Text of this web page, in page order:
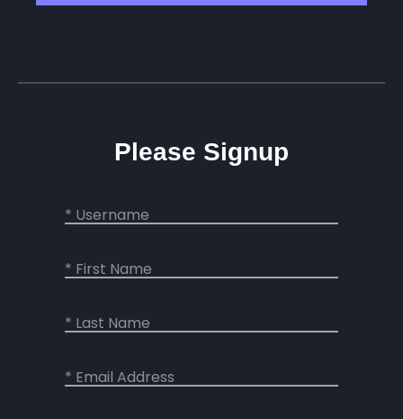
Please Signup
* Username
* First Name
* Last Name
* Email Address